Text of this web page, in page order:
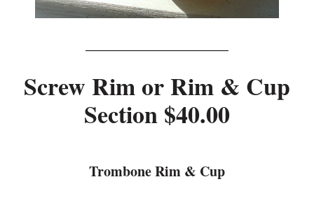
Screw Rim or Rim & Cup
Section $40.00
Trombone Rim & Cup